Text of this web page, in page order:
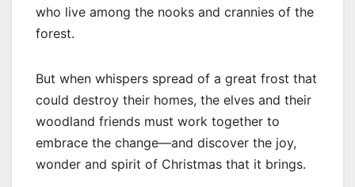
who live among the nooks and crannies of the
forest.
But when whispers spread of a great frost that
could destroy their homes, the elves and their
woodland friends must work together to
embrace the change—and discover the joy,
wonder and spirit of Christmas that it brings.